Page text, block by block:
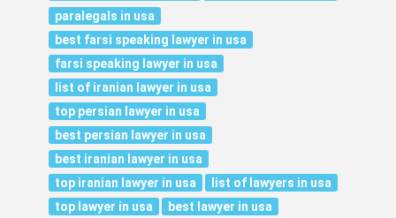
paralegals in usa
best farsi speaking lawyer in usa
farsi speaking lawyer in usa
list of iranian lawyer in usa
top persian lawyer in usa
best persian lawyer in usa
best iranian lawyer in usa
top iranian lawyer in usa
list of lawyers in usa
top lawyer in usa
best lawyer in usa